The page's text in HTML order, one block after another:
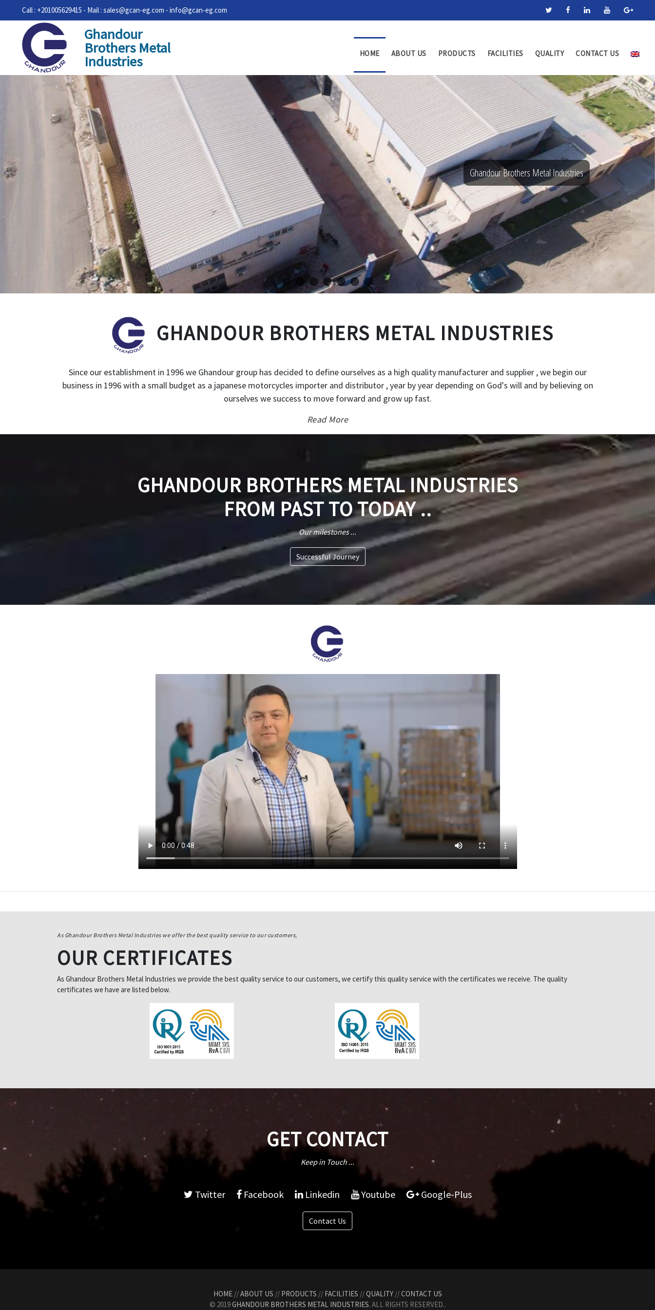
Call : +201005629415 - Mail : sales@gcan-eg.com - info@gcan-eg.com
Ghandour
Brothers Metal
Industries HOME ABOUT US PRODUCTS FACILITIES QUALITY CONTACT US
Ghandour Brothers Metal Industries
GHANDOUR BROTHERS METAL INDUSTRIES
Since our establishment in 1996 we Ghandour group has decided to define ourselves as a high quality manufacturer and supplier , we begin our
business in 1996 with a small budget as a japanese motorcycles importer and distributor , year by year depending on God's will and by believing on
ourselves we success to move forward and grow up fast.
Read More
GHANDOUR BROTHERS METAL INDUSTRIES
FROM PAST TO TODAY ..
Our milestones ...
Successful Journey
As Ghandour Brothers Metal Industries we offer the best quality service to our customers,
OUR CERTIFICATES
As Ghandour Brothers Metal Industries we provide the best quality service to our customers, we certify this quality service with the certificates we receive. The quality
certificates we have are listed below.
GET CONTACT
Keep in Touch ...
Twitter Facebook Linkedin Youtube Google-Plus
Contact Us
HOME//ABOUT US // PRODUCTS // FACILITIES //QUALITY//CONTACT US
© 2019GHANDOUR BROTHERS METAL INDUSTRIES. ALL RIGHTS RESERVED..